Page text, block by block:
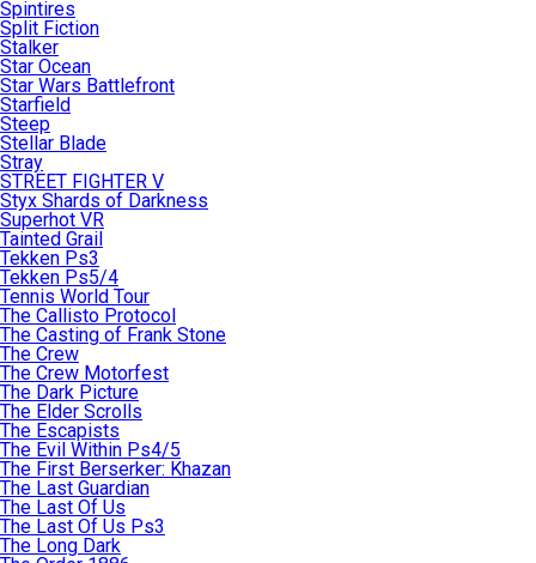
Spintires
Split Fiction
Stalker
Star Ocean
Star Wars Battlefront
Starfield
Steep
Stellar Blade
Stray
STREET FIGHTER V
Styx Shards of Darkness
Superhot VR
Tainted Grail
Tekken Ps3
Tekken Ps5/4
Tennis World Tour
The Callisto Protocol
The Casting of Frank Stone
The Crew
The Crew Motorfest
The Dark Picture
The Elder Scrolls
The Escapists
The Evil Within Ps4/5
The First Berserker: Khazan
The Last Guardian
The Last Of Us
The Last Of Us Ps3
The Long Dark